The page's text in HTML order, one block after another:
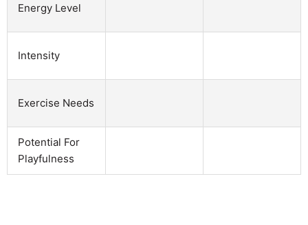
Energy Level
Intensity
Exercise Needs
Potential For
Playfulness